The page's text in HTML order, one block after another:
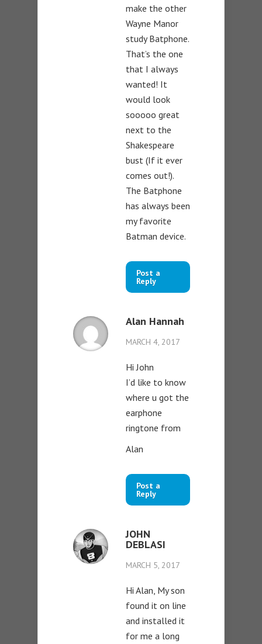
make the other
Wayne Manor
study Batphone.
That’s the one
that I always
wanted! It
would look
sooooo great
next to the
Shakespeare
bust (If it ever
comes out!).
The Batphone
has always been
my favorite
Batman device.
Post a
Reply
Alan Hannah
MARCH 4, 2017
Hi John
I’d like to know
where u got the
earphone
ringtone from
Alan
Post a
Reply
JOHN
DEBLASI
MARCH 5, 2017
Hi Alan, My son
found it on line
and installed it
for me a long